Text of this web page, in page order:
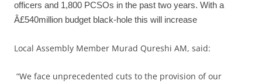
officers and 1,800 PCSOs in the past two years. With a
Â£540million budget black-hole this will increase
Local Assembly Member Murad Qureshi AM, said:
“We face unprecedented cuts to the provision of our